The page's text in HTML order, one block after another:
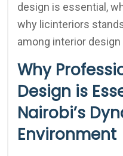
design is essential,
why licinteriors
among interior
Why
Design is
Nairobi’s
Environment